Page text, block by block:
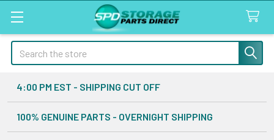
Search
4:00 PM EST - SHIPPING CUT OFF
100% GENUINE PARTS - OVERNIGHT SHIPPING